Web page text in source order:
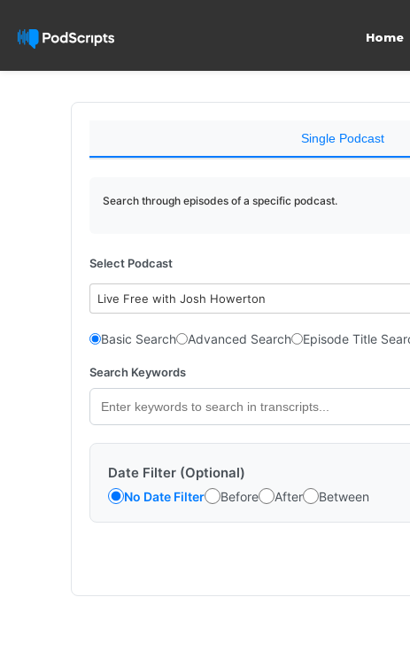
Home
Single Podcast
Search through episodes of a specific podcast.
Select Podcast
Live Free with Josh Howerton
Basic Search Advanced Search Episode Title
Search Keywords
Date Filter (Optional)
No Date Filter Before After Between